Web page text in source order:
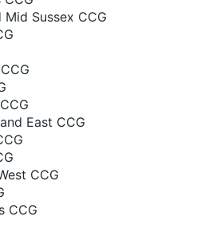
Mid Sussex CCG
East CCG
CCG
CCG